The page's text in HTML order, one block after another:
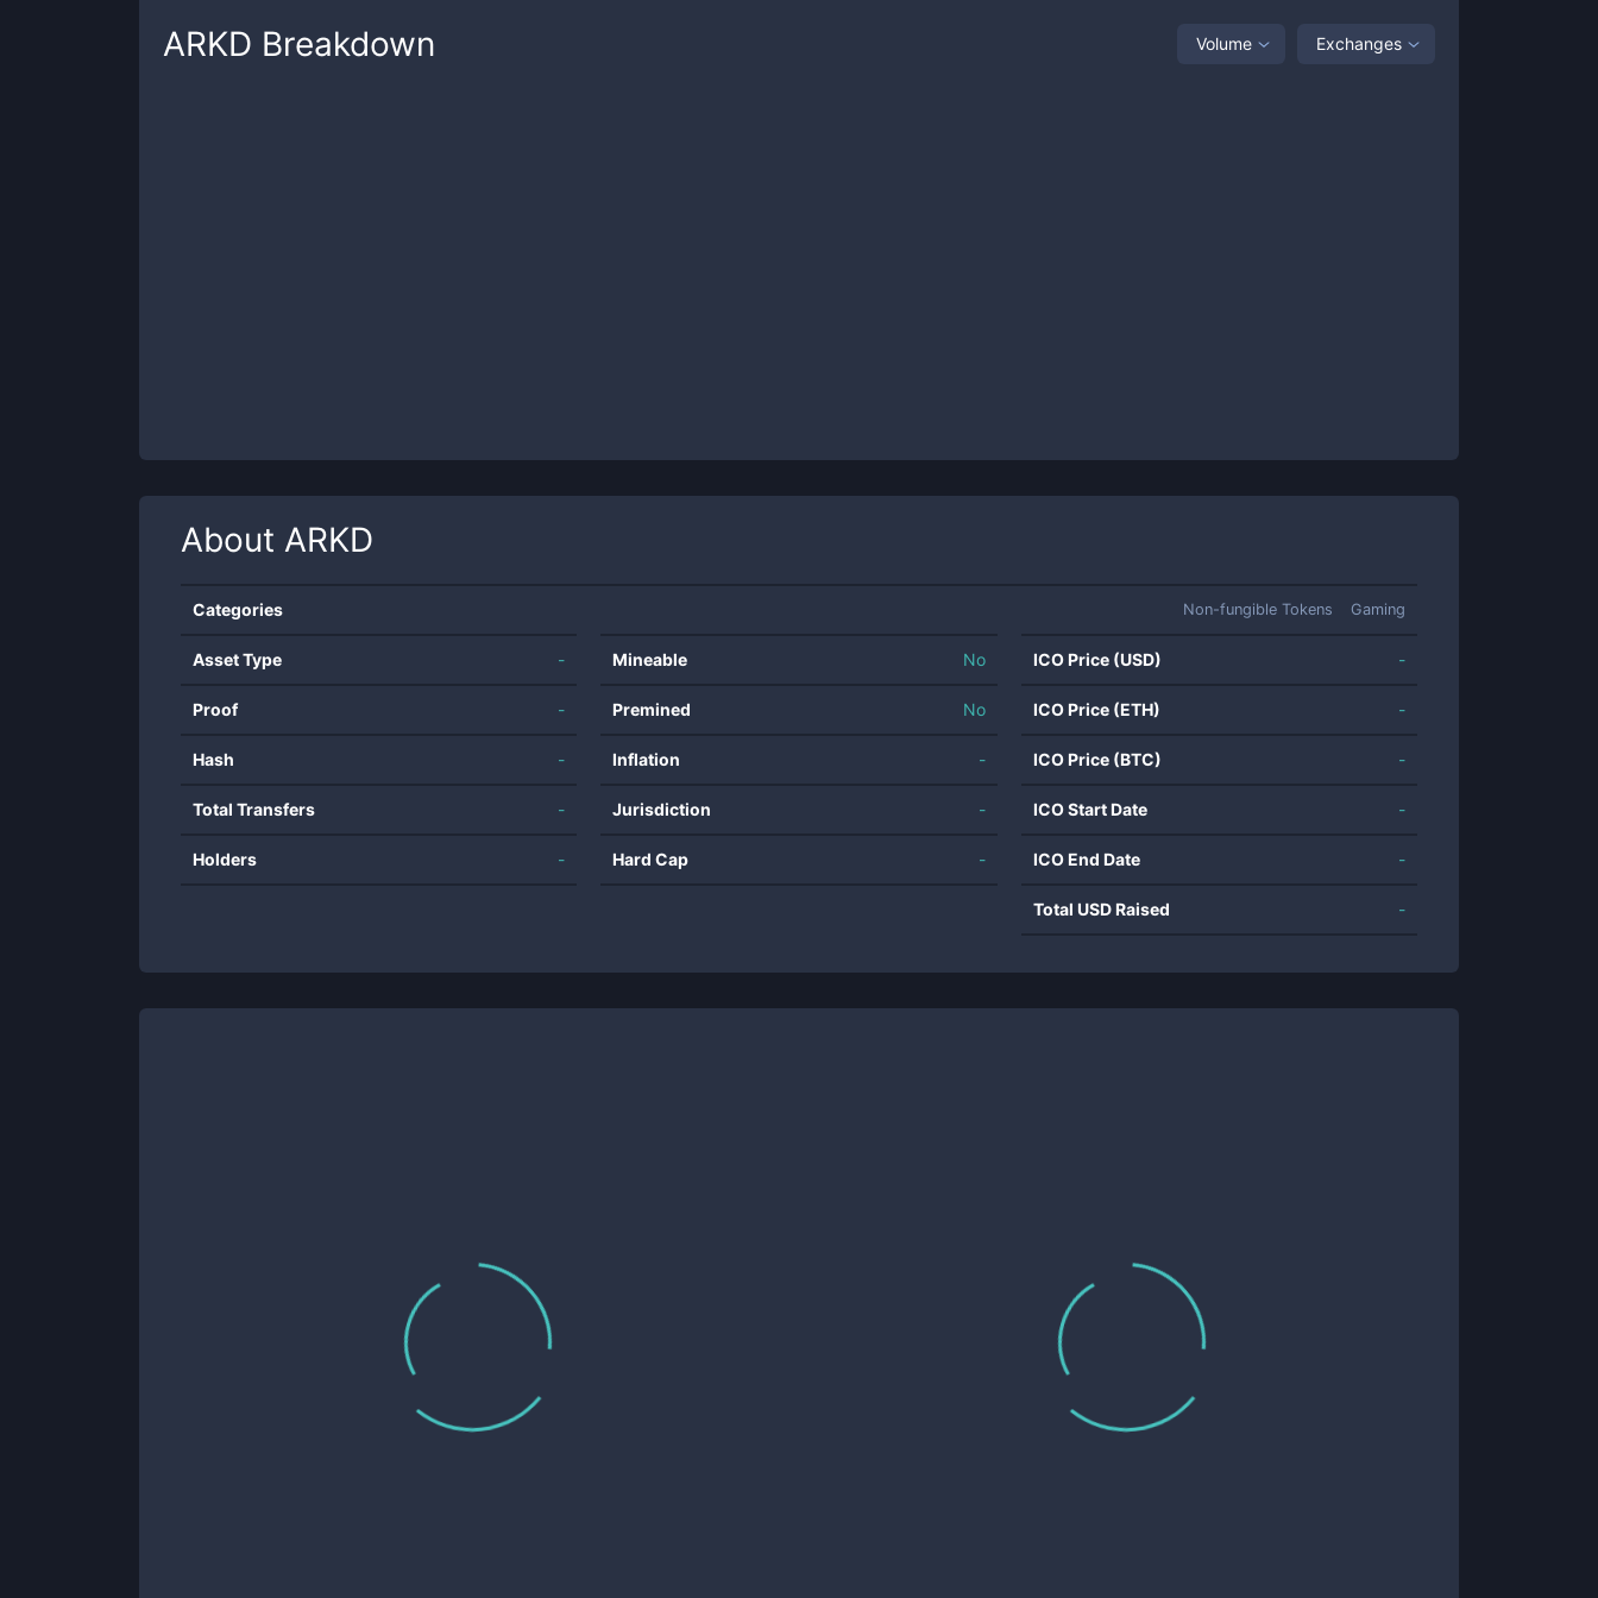
ARKD Breakdown Volume Exchanges
About ARKD
Categories Non-fungible Tokens Gaming
Asset Type -
Proof -
Hash -
Total Transfers -
Holders -
Mineable No
Premined No
Inflation -
Jurisdiction -
Hard Cap -
ICO Price (USD) -
ICO Price (ETH) -
ICO Price (BTC) -
ICO Start Date -
ICO End Date -
Total USD Raised -